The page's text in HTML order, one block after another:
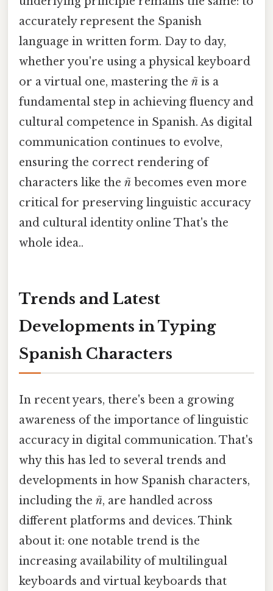
accurately represent the Spanish
language in written form. Day to day,
whether you're using a physical keyboard
or a virtual one, mastering the ñ is a
fundamental step in achieving fluency and
cultural competence in Spanish. As digital
communication continues to evolve,
ensuring the correct rendering of
characters like the ñ becomes even more
critical for preserving linguistic accuracy
and cultural identity online That's the
whole idea..
Trends and Latest
Developments in Typing
Spanish Characters
In recent years, there's been a growing
awareness of the importance of linguistic
accuracy in digital communication. That's
why this has led to several trends and
developments in how Spanish characters,
including the ñ, are handled across
different platforms and devices. Think
about it: one notable trend is the
increasing availability of multilingual
keyboards and virtual keyboards that